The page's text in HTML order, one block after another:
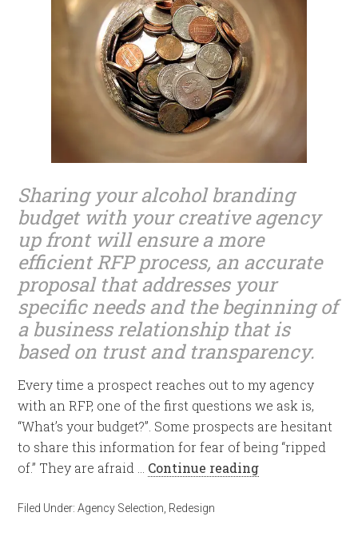
Sharing your alcohol branding
budget with your creative agency
up front will ensure a more
efficient RFP process, an accurate
proposal that addresses your
specific needs and the beginning of
a business relationship that is
based on trust and transparency.
Every time a prospect reaches out to my agency
with an RFP, one of the first questions we ask is,
“What’s your budget?”. Some prospects are hesitant
to share this information for fear of being “ripped
of.” They are afraid … Continue reading
Filed Under:Agency Selection Redesign